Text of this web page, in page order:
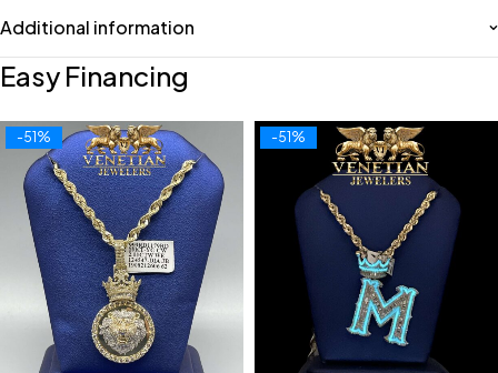
Additional information
Easy Financing
-51% -51%